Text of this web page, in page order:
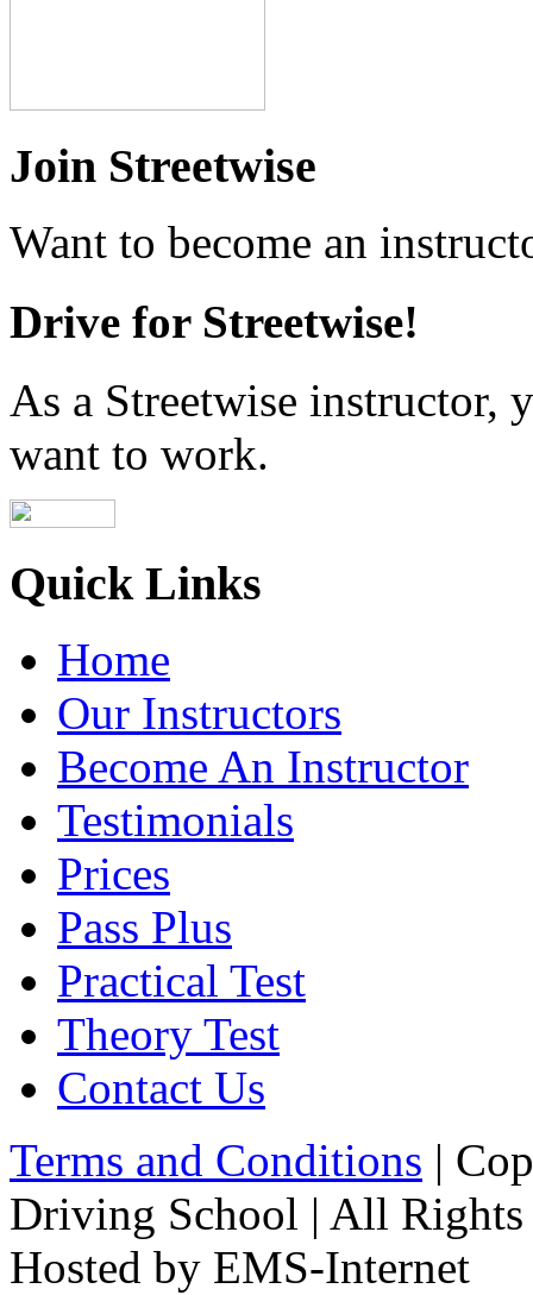
Join Streetwise
Want to become an
Drive for Streetwise!
As a Streetwise instructor,
want to work.
Quick Links
Home
Our Instructors
Become An Instructor
Testimonials
Prices
Pass Plus
Practical Test
Theory Test
Contact Us
Terms and Conditions |
Driving School | All Rights
Hosted by EMS-Internet